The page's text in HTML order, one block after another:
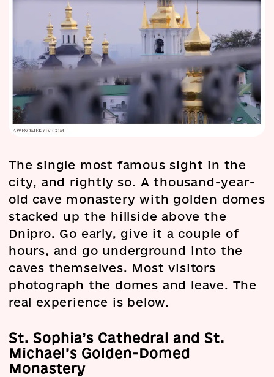
The single most famous sight in the
city, and rightly so. A thousand-year-
old cave monastery with golden domes
stacked up the hillside above the
Dnipro. Go early, give it a couple of
hours, and go underground into the
caves themselves. Most visitors
photograph the domes and leave. The
real experience is below.
St. Sophia’s Cathedral and St.
Michael’s Golden-Domed
Monastery